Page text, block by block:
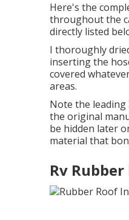
Here's the
throughout the
directly listed
I thoroughly
inserting the
covered
areas.
Note the leading
the original
be hidden later
material that
Rv